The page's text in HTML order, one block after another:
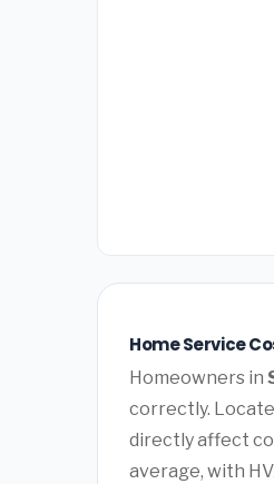
Home Service
Homeowners in
correctly.
directly affect
average, with